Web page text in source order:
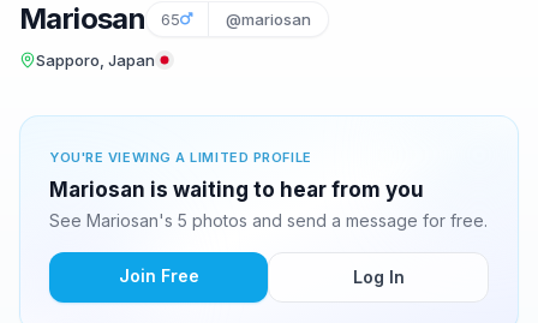
Mariosan 65 @mariosan
Sapporo, Japan
YOU'RE VIEWING A LIMITED PROFILE
Mariosan is waiting to hear from you
See Mariosan's 5 photos and send a message for free.
Join Free Log In